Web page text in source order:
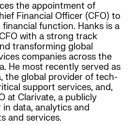
the appointment of
Financial Officer (CFO) to
financial function. Hanks is a
with a strong track
transforming global
companies across the
He most recently served as
the global provider of tech-
support services, and,
at Clarivate, a publicly
data, analytics and
and services.